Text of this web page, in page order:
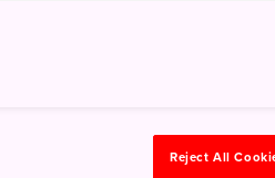
Reject All